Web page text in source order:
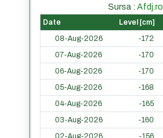
Sursa : Afdj.ro
Date Level [cm]
08-Aug-2026
-172
07-Aug-2026
-170
06-Aug-2026
-170
05-Aug-2026
-168
04-Aug-2026
-165
03-Aug-2026
-160
02-Aug-2026
-156